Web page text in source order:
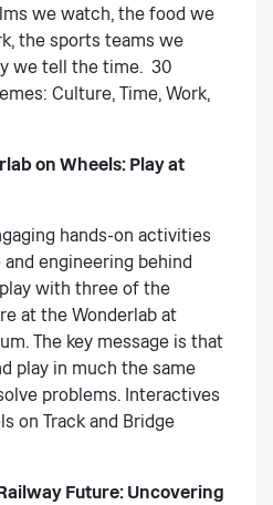
we watch, the food we
the sports teams we
we tell the time. 30
Culture, Time, Work,
on Wheels: Play at
hands-on activities
engineering behind
with three of the
at the Wonderlab at
The key message is that
play in much the same
problems. Interactives
on Track and Bridge
Future: Uncovering